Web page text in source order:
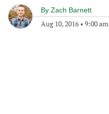
By Zach Barnett
Aug 10, 2016 • 9:00 am